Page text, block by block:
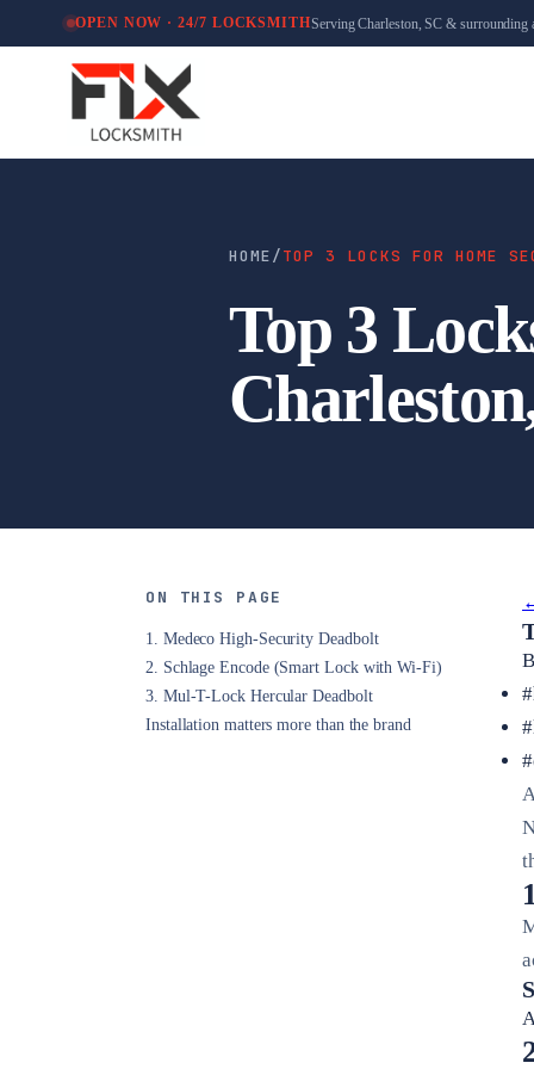
OPEN NOW · 24/7 LOCKSMITHServing Charleston, SC & surrounding
HOME/TOP 3 LOCKS FOR HOME
Top 3
ON THIS PAGE
1. Medeco High-Security Deadbolt
2. Schlage Encode (Smart Lock with Wi-Fi)
3. Mul-T-Lock Hercular Deadbolt
Installation matters more than the brand